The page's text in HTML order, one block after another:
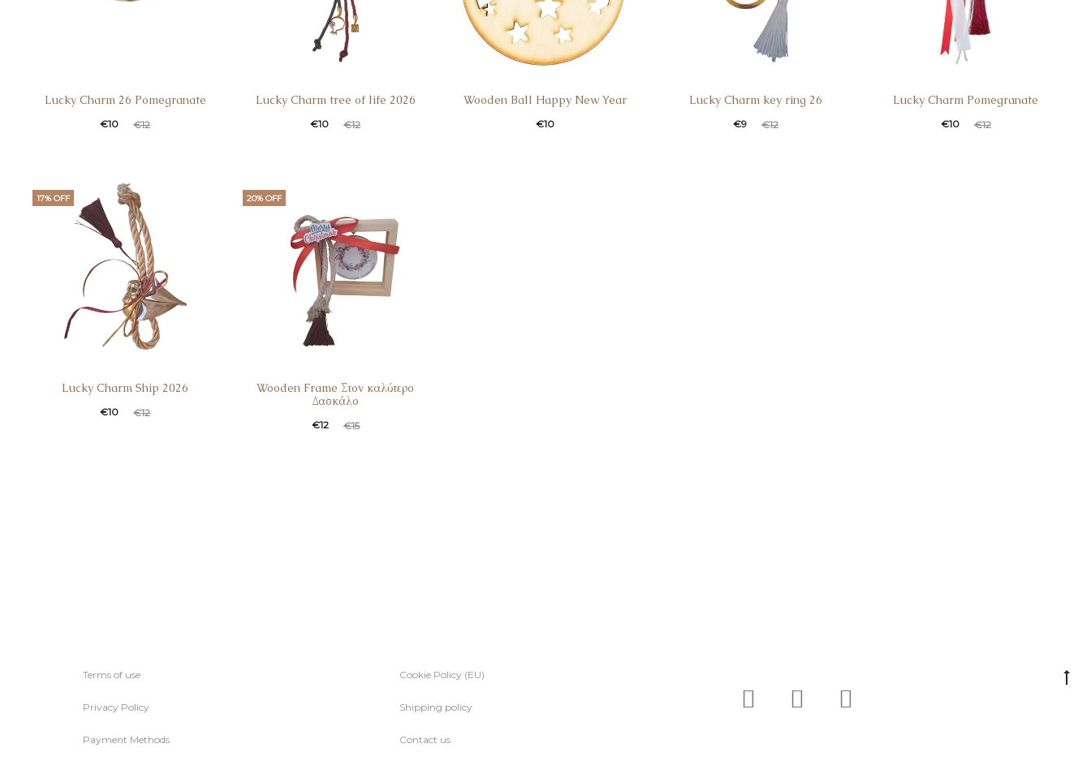
Lucky Charm 26 Pomegranate
€12
€10
Lucky Charm tree of life 2026
€12
€10
Wooden Ball Happy New Year
€10
Lucky Charm key ring 26
€12
€9
Lucky Charm Pomegranate
€12
€10
17% OFF
Lucky Charm Ship 2026
€12
€10
20% OFF
Wooden Frame Στον καλύτερο
Δασκάλο
€15
€12
Terms of use
Privacy Policy
Payment Methods
Cookie Policy (EU)
Shipping policy
Contact us